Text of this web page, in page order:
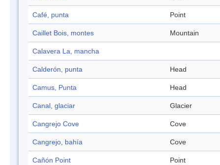
Café, punta Point
Caillet Bois, montes Mountain
Calavera La, mancha
Calderón, punta Head
Camus, Punta Head
Canal, glaciar Glacier
Cangrejo Cove Cove
Cangrejo, bahía Cove
Cañón Point Point